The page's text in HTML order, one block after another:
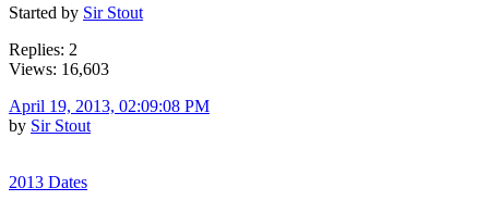
Started by Sir Stout
Replies: 2
Views: 16,603
April 19, 2013, 02:09:08 PM
by Sir Stout
2013 Dates